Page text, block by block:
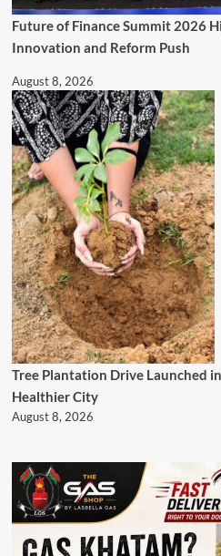
Future of Finance Summit 2026
Innovation and Reform Push
August 8, 2026
Tree Plantation Drive Launched
Healthier City
August 8, 2026